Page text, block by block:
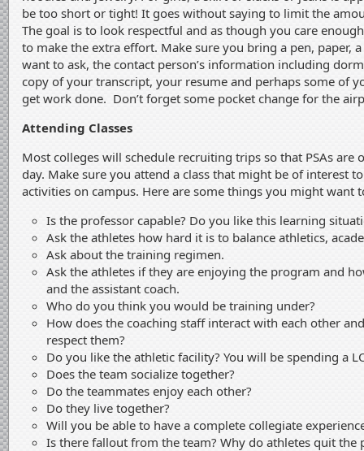
be too short or tight! It goes without saying to limit the
The goal is to look respectful and as though you care
to make the extra effort. Make sure you bring a pen, paper,
want to ask, the contact person’s information including
copy of your transcript, your resume and perhaps some of
get work done. Don’t forget some pocket change for the
Attending Classes
Most colleges will schedule recruiting trips so that PSAs are
day. Make sure you attend a class that might be of interest
activities on campus. Here are some things you might want
Is the professor capable? Do you like this learning
Ask the athletes how hard it is to balance athletics,
Ask about the training regimen.
Ask the athletes if they are enjoying the program and
and the assistant coach.
Who do you think you would be training under?
How does the coaching staff interact with each other
respect them?
Do you like the athletic facility? You will be spending a
Does the team socialize together?
Do the teammates enjoy each other?
Do they live together?
Will you be able to have a complete collegiate
Is there fallout from the team? Why do athletes quit the